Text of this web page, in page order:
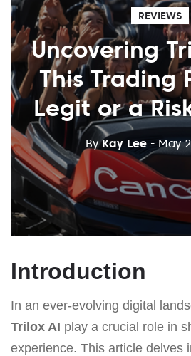
REVIEWS
Uncovering
This Trading
Legit or a
ByKay Lee - May
Introduction
In an ever-evolving digital
Trilox AI play a crucial role in
experience. This article delves